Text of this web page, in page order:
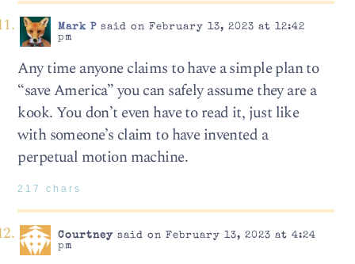
Mark Psaid on February 13, 2023 at 12:42
pm
Any time anyone claims to have a simple plan to
“save America” you can safely assume they are a
kook. You don’t even have to read it, just like
with someone’s claim to have invented a
perpetual motion machine.
217 chars
Courtneysaid on February 13, 2023 at 4:24
pm